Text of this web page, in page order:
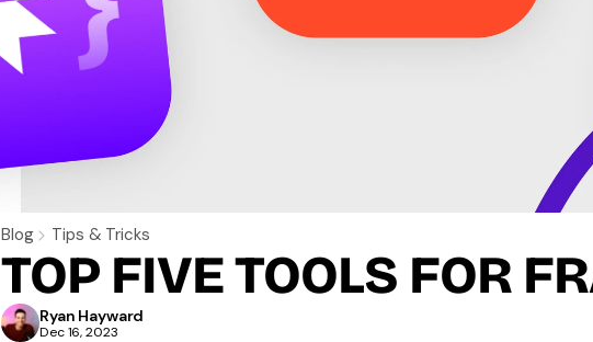
Blog Tips & Tricks
TOP FIVE TOOLS FOR
Ryan Hayward
Dec 16, 2023